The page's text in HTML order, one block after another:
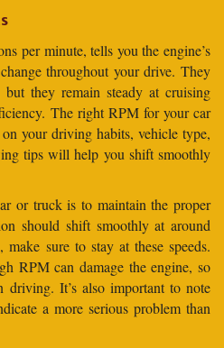
per minute, tells you the engine’s
throughout your drive. They
but they remain steady at cruising
The right RPM for your car
your driving habits, vehicle type,
tips will help you shift smoothly
or truck is to maintain the proper
should shift smoothly at around
sure to stay at these speeds.
RPM can damage the engine, so
driving. It’s also important to note
a more serious problem than